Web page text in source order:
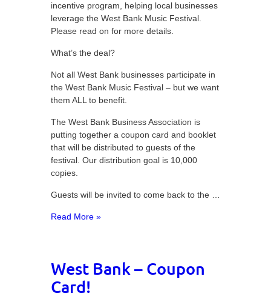
incentive program, helping local businesses
leverage the West Bank Music Festival.
Please read on for more details.
What’s the deal?
Not all West Bank businesses participate in
the West Bank Music Festival – but we want
them ALL to benefit.
The West Bank Business Association is
putting together a coupon card and booklet
that will be distributed to guests of the
festival. Our distribution goal is 10,000
copies.
Guests will be invited to come back to the …
Read More »
West Bank – Coupon
Card!